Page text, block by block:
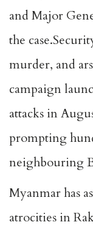
and Major
the
murder, and
campaign
attacks in
prompting
neighbouring
Myanmar has
atrocities in